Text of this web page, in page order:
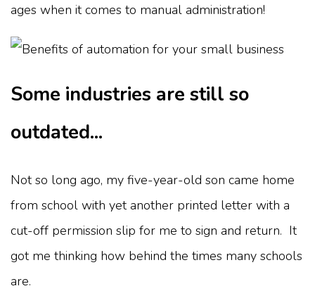
ages when it comes to manual administration!
Some industries are still so
outdated...
Not so long ago, my five-year-old son came home
from school with yet another printed letter with a
cut-off permission slip for me to sign and return. It
got me thinking how behind the times many schools
are.